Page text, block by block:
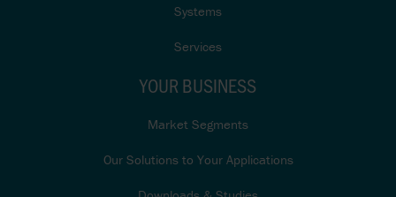
Systems
Services
YOUR BUSINESS
Market Segments
Our Solutions to Your Applications